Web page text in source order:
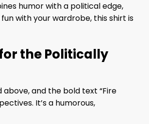
humor with a political edge,
with your wardrobe, this shirt is
the Politically
above, and the bold text “Fire
It’s a humorous,